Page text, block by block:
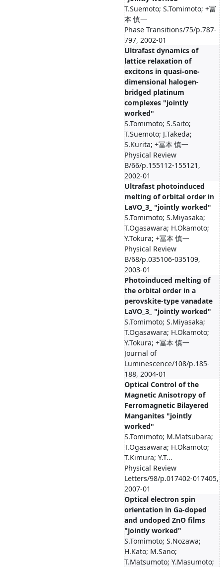
T.Suemoto; S.Tomimoto; +冨
本 慎一
Phase Transitions/75/p.787-
797, 2002-01
Ultrafast dynamics of
lattice relaxation of
excitons in quasi-one-
dimensional halogen-
bridged platinum
complexes "jointly
worked"
S.Tomimoto; S.Saito;
T.Suemoto; J.Takeda;
S.Kurita; +冨本 慎一
Physical Review
B/66/p.155112-155121,
2002-01
Ultrafast photoinduced
melting of orbital order in
LaVO_3_ "jointly worked"
S.Tomimoto; S.Miyasaka;
T.Ogasawara; H.Okamoto;
Y.Tokura; +冨本 慎一
Physical Review
B/68/p.035106-035109,
2003-01
Photoinduced melting of
the orbital order in a
perovskite-type vanadate
LaVO_3_ "jointly worked"
S.Tomimoto; S.Miyasaka;
T.Ogasawara; H.Okamoto;
Y.Tokura; +冨本 慎一
Journal of
Luminescence/108/p.185-
188, 2004-01
Optical Control of the
Magnetic Anisotropy of
Ferromagnetic Bilayered
Manganites "jointly
worked"
S.Tomimoto; M.Matsubara;
T.Ogasawara; H.Okamoto;
T.Kimura; Y.T...
Physical Review
Letters/98/p.017402-017405,
2007-01
Optical electron spin
orientation in Ga-doped
and undoped ZnO films
"jointly worked"
S.Tomimoto; S.Nozawa;
H.Kato; M.Sano;
T.Matsumoto; Y.Masumoto;